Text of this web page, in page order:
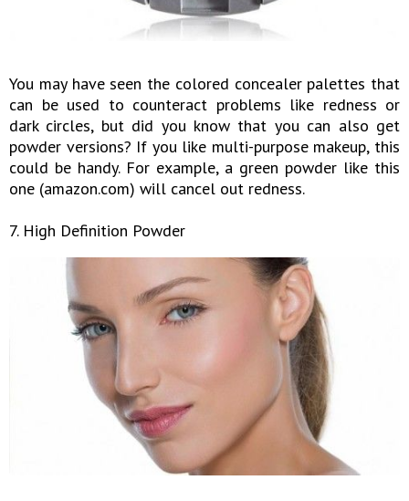
You may have seen the colored concealer palettes that
can be used to counteract problems like redness or
dark circles, but did you know that you can also get
powder versions? If you like multi-purpose makeup, this
could be handy. For example, a green powder like this
one (amazon.com) will cancel out redness.
7. High Definition Powder